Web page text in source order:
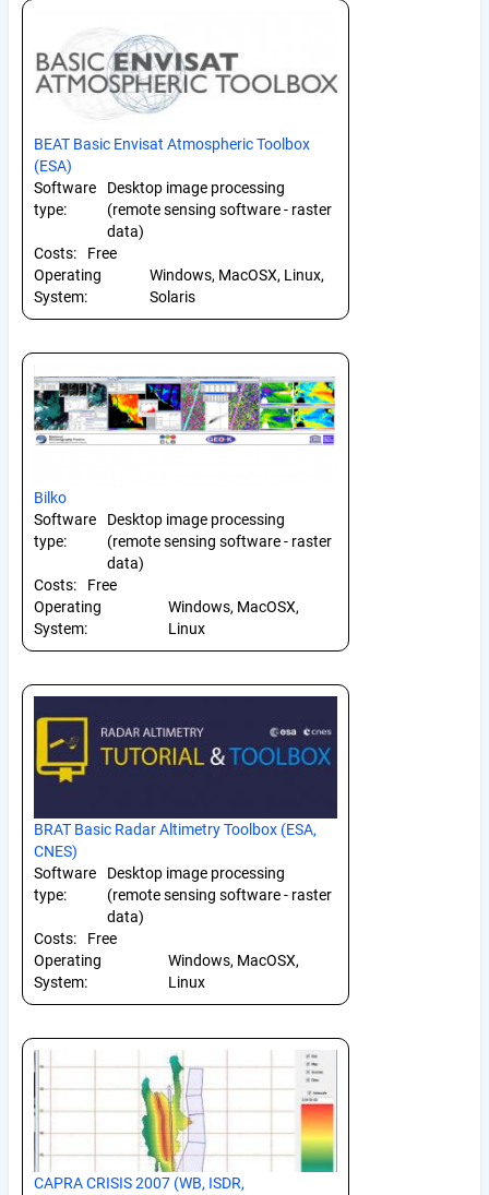
BEAT Basic Envisat Atmospheric Toolbox
(ESA)
Software
type:
Desktop image processing
(remote sensing software - raster
data)
Costs:
Free
Operating
System:
Windows, MacOSX, Linux,
Solaris
Bilko
Software
type:
Desktop image processing
(remote sensing software - raster
data)
Costs:
Free
Operating
System:
Windows, MacOSX,
Linux
BRAT Basic Radar Altimetry Toolbox (ESA,
CNES)
Software
type:
Desktop image processing
(remote sensing software - raster
data)
Costs:
Free
Operating
System:
Windows, MacOSX,
Linux
CAPRA CRISIS 2007 (WB, ISDR,